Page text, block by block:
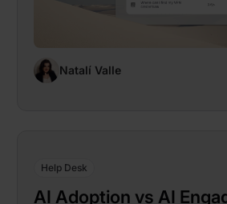
Natalí Valle
Help Desk
AI Adoption vs AI